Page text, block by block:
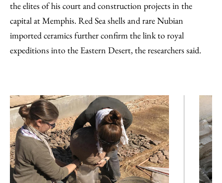
the elites of his court and construction projects in the
capital at Memphis. Red Sea shells and rare Nubian
imported ceramics further confirm the link to royal
expeditions into the Eastern Desert, the researchers said.